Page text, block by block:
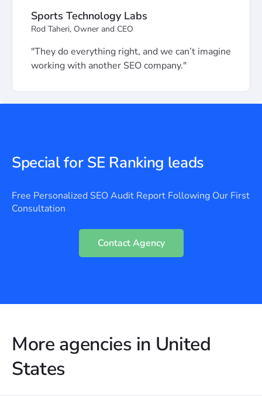
Sports Technology Labs
Rod Taheri, Owner and CEO
"They do everything right, and we can’t imagine
working with another SEO company."
Special for SE Ranking leads
Free Personalized SEO Audit Report Following Our First
Consultation
Contact Agency
More agencies in United
States